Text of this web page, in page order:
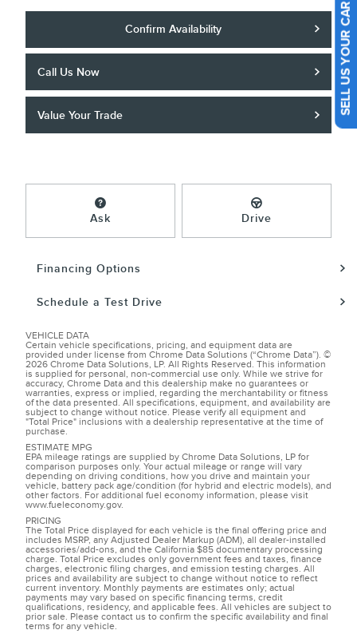
Confirm Availability
Call Us Now
Value Your Trade
Ask Drive
Financing Options
Schedule a Test Drive
VEHICLE DATA
Certain vehicle specifications, pricing, and equipment data are
provided under license from Chrome Data Solutions (“Chrome Data”). ©
2026 Chrome Data Solutions, LP. All Rights Reserved. This information
is supplied for personal, non-commercial use only. While we strive for
accuracy, Chrome Data and this dealership make no guarantees or
warranties, express or implied, regarding the merchantability or fitness
of the data presented. All specifications, equipment, and availability are
subject to change without notice. Please verify all equipment and
"Total Price" inclusions with a dealership representative at the time of
purchase.
ESTIMATE MPG
EPA mileage ratings are supplied by Chrome Data Solutions, LP for
comparison purposes only. Your actual mileage or range will vary
depending on driving conditions, how you drive and maintain your
vehicle, battery pack age/condition (for hybrid and electric models), and
other factors. For additional fuel economy information, please visit
www.fueleconomy.gov.
PRICING
The Total Price displayed for each vehicle is the final offering price and
includes MSRP, any Adjusted Dealer Markup (ADM), all dealer-installed
accessories/add-ons, and the California $85 documentary processing
charge. Total Price excludes only government fees and taxes, finance
charges, electronic filing charges, and emission testing charges. All
prices and availability are subject to change without notice to reflect
current inventory. Monthly payments are estimates only; actual
payments may vary based on specific financing terms, credit
qualifications, residency, and applicable fees. All vehicles are subject to
prior sale. Please contact us to confirm the specific availability and final
terms for any vehicle.
SELL US YOUR CAR